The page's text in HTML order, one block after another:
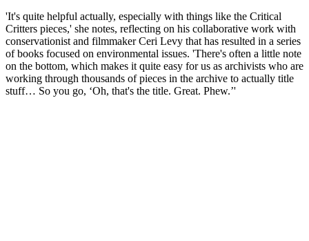
'It's quite helpful actually, especially with things like the Critical
Critters pieces,' she notes, reflecting on his collaborative work with
conservationist and filmmaker Ceri Levy that has resulted in a series
of books focused on environmental issues. 'There's often a little note
on the bottom, which makes it quite easy for us as archivists who are
working through thousands of pieces in the archive to actually title
stuff… So you go, ‘Oh, that's the title. Great. Phew.’'